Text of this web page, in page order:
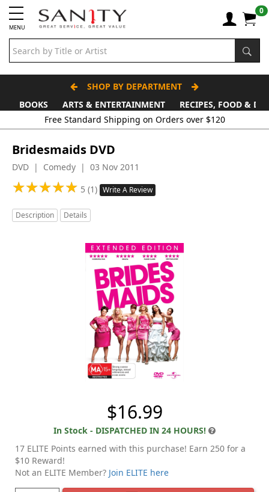
MENU
0
SHOP BY DEPARTMENT
BOOKS
ARTS & ENTERTAINMENT RECIPES, FOOD &
Bridesmaids DVD
DVD | Comedy | 03 Nov 2011
★★★★★
★★★★★ 5 (1) Write A Review
Description Details
$16.99
In Stock - DISPATCHED IN 24 HOURS!
17 ELITE Points earned with this purchase! Earn 250 for a
$10 Reward!
Not an ELITE Member? Join ELITE here